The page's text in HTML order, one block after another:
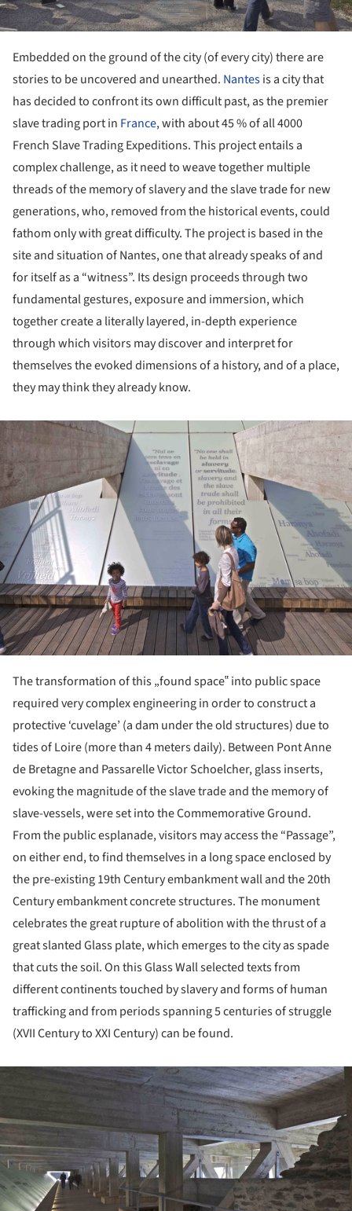
Embedded on the ground of the city (of every city) there are
stories to be uncovered and unearthed. Nantesis a city that
has decided to confront its own difficult past, as the premier
slave trading port in France, with about 45 % of all 4000
French Slave Trading Expeditions. This project entails a
complex challenge, as it need to weave together multiple
threads of the memory of slavery and the slave trade for new
generations, who, removed from the historical events, could
fathom only with great difficulty. The project is based in the
site and situation of Nantes, one that already speaks of and
for itself as a “witness”. Its design proceeds through two
fundamental gestures, exposure and immersion, which
together create a literally layered, in-depth experience
through which visitors may discover and interpret for
themselves the evoked dimensions of a history, and of a place,
they may think they already know.
The transformation of this „found space‟ into public space
required very complex engineering in order to construct a
protective ‘cuvelage’ (a dam under the old structures) due to
tides of Loire (more than 4 meters daily). Between Pont Anne
de Bretagne and Passarelle Victor Schoelcher, glass inserts,
evoking the magnitude of the slave trade and the memory of
slave-vessels, were set into the Commemorative Ground.
From the public esplanade, visitors may access the “Passage”,
on either end, to find themselves in a long space enclosed by
the pre-existing 19th Century embankment wall and the 20th
Century embankment concrete structures. The monument
celebrates the great rupture of abolition with the thrust of a
great slanted Glass plate, which emerges to the city as spade
that cuts the soil. On this Glass Wall selected texts from
different continents touched by slavery and forms of human
trafficking and from periods spanning 5 centuries of struggle
(XVII Century to XXI Century) can be found.